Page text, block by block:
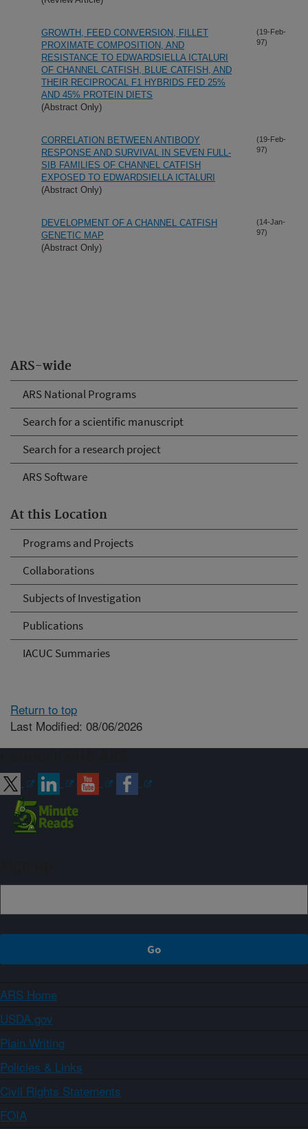
ARS-wide
ARS National Programs
Search for a scientific manuscript
Search for a research project
ARS Software
At this Location
Programs and Projects
Collaborations
Subjects of Investigation
Publications
IACUC Summaries
GROWTH, FEED CONVERSION, FILLET
PROXIMATE COMPOSITION, AND
RESISTANCE TO EDWARDSIELLA ICTALURI
OF CHANNEL CATFISH, BLUE CATFISH, AND
THEIR RECIPROCAL F1 HYBRIDS FED 25%
AND 45% PROTEIN DIETS
(Abstract Only)
(19-Feb-
97)
CORRELATION BETWEEN ANTIBODY
RESPONSE AND SURVIVAL IN SEVEN FULL-
SIB FAMILIES OF CHANNEL CATFISH
EXPOSED TO EDWARDSIELLA ICTALURI
(Abstract Only)
(19-Feb-
97)
DEVELOPMENT OF A CHANNEL CATFISH
GENETIC MAP
(Abstract Only)
(14-Jan-
97)
Return to top
Last Modified: 08/06/2026
ARS Home
USDA.gov
Plain Writing
Policies & Links
Civil Rights Statements
FOIA